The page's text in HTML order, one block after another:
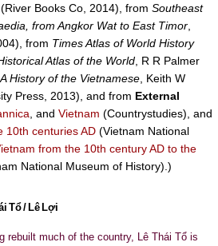
(River Books Co, 2014), from Southeast
from Angkor Wat to East Timor
from Times Atlas of World History
Atlas of the World , R R Palmer
A History of the Vietnamese , Keith W
Press, 2013), and from External
, and Vietnam (Countrystudies), and
10th centuries AD (Vietnam National
from the 10th century AD to the
National Museum of History).)
Tổ / Lê Lợi
rebuilt much of the country, Lê Thái Tổ is